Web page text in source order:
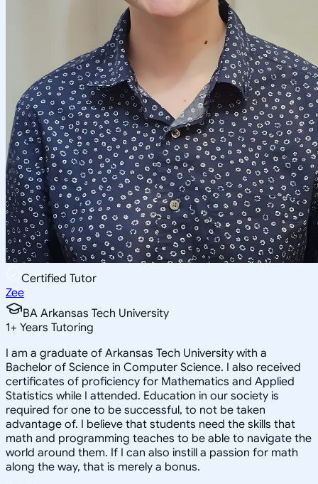
Certified Tutor
Zee
BA Arkansas Tech University
1+ Years Tutoring
I am a graduate of Arkansas Tech University with a
Bachelor of Science in Computer Science. I also received
certificates of proficiency for Mathematics and Applied
Statistics while I attended. Education in our society is
required for one to be successful, to not be taken
advantage of. I believe that students need the skills that
math and programming teaches to be able to navigate the
world around them. If I can also instill a passion for math
along the way, that is merely a bonus.